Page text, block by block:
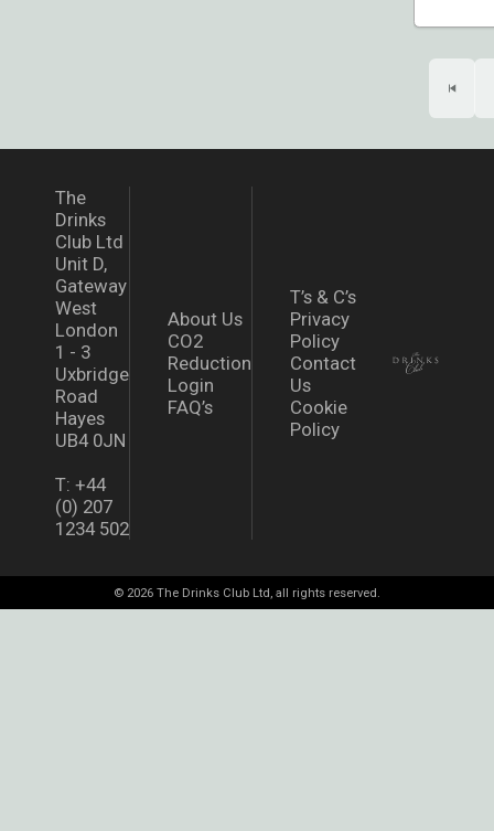
The
Drinks
Club Ltd
Unit D,
Gateway
West
London
1 - 3
Uxbridge
Road
Hayes
UB4 0JN
T: +44
(0) 207
1234 502
About Us
CO2
Reduction
Login
FAQ’s
T’s & C’s
Privacy
Policy
Contact
Us
Cookie
Policy
© 2026 The Drinks Club Ltd, all rights reserved.